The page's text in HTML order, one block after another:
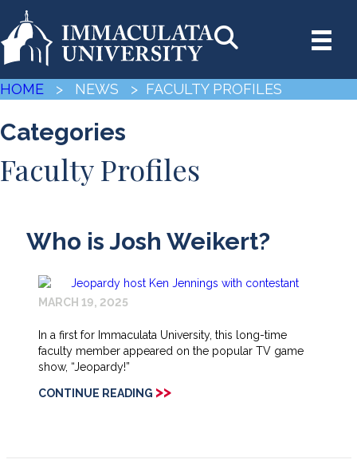
HOME > NEWS > FACULTY PROFILES
Categories
Faculty Profiles
Who is Josh Weikert?
MARCH 19, 2025
In a first for Immaculata University, this long-time
faculty member appeared on the popular TV game
show, “Jeopardy!”
CONTINUE READING >>